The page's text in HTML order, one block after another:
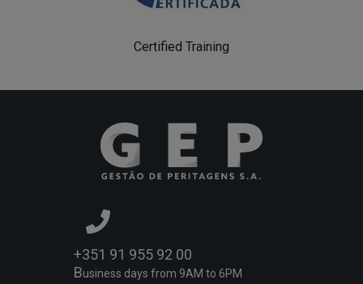
Certified Training
+351 91 955 92 00
Business days from 9AM to 6PM